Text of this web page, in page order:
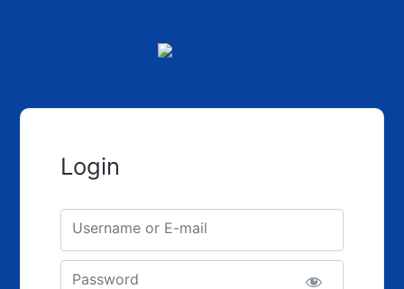
Login
Username or E-mail
Password